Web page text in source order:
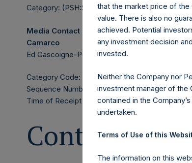
Category: (PSH:ShareRepurchases)
Media Contact
Camarco
Ed Gascoigne-Pees / Julia Tilley +44 (0)20 3781
Category Code: POS
Sequence Number: 1433383
Time of Receipt (offset from UTC):
Contacts
that the market price of the
value. There is also no
achieved. Potential
any investment decision
invested.
Neither the Company nor
investment manager of the
contained in the
undertaken.
Terms of Use of this
The information on this